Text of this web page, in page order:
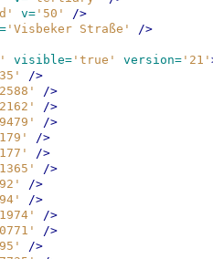
v= '50' />
'Visbeker Straße' />
visible= 'true' version= '21'
/>
/>
/>
/>
/>
/>
/>
/>
/>
/>
/>
/>